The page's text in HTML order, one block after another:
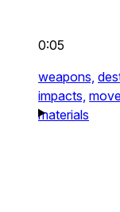
0:05
weapons,
impacts,
materials